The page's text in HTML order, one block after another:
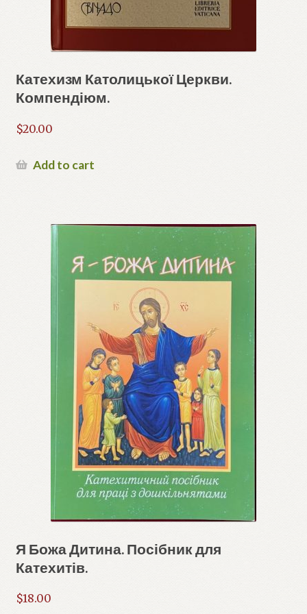
Катехизм Католицької Церкви.
Компендіюм.
$20.00
Add to cart
Я Божа Дитина. Посібник для
Катехитів.
$18.00